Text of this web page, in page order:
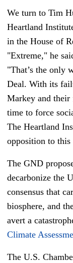
We turn to Tim
Heartland
in the House of
"Extreme," he
"That’s the only
Deal. With its
Markey and their
time to force
The Heartland
opposition to this
The GND
decarbonize the
consensus that
biosphere, and
avert a
Climate
The U.S.